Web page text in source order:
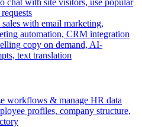
chat with site visitors, use popular
sales with email marketing,
automation, CRM integration
copy on demand, AI-
text translation
workflows & manage HR data
profiles, company structure,